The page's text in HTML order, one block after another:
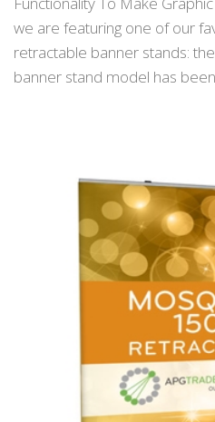
we are featuring one of our
retractable banner stands:
banner stand model has